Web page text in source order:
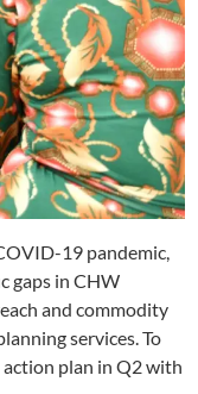
19 pandemic,
gaps in CHW
and commodity
services. To
plan in Q2 with